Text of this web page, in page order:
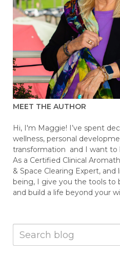
MEET THE AUTHOR
Hi, I'm Maggie! I’ve spent
wellness, personal
transformation and I want to
As a Certified Clinical
& Space Clearing Expert,
being, I give you the tools to
and build a life beyond your